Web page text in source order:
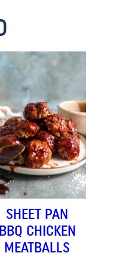
SHEET PAN
BBQ CHICKEN
MEATBALLS